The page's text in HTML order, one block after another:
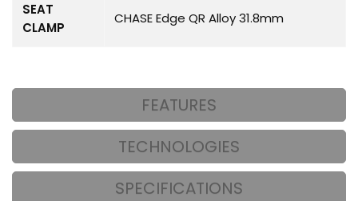
SEAT
CLAMP
CHASE Edge QR Alloy 31.8mm
FEATURES
TECHNOLOGIES
SPECIFICATIONS